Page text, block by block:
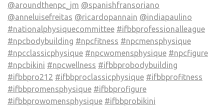
@aroundthenpc_jm @spanishfransoriano
@anneluisefreitas @ricardopannain @indiapaulino
#nationalphysiquecommittee #ifbbprofessionalleague
#npcbodybuilding #npcfitness #npcmensphysique
#npcclassicphysique #npcwomensphysique #npcfigure
#npcbikini #npcwellness #ifbbprobodybuilding
#ifbbpro212 #ifbbproclassicphysique #ifbbprofitness
#ifbbpromensphysique #ifbbprofigure
#ifbbprowomensphysique #ifbbprobikini